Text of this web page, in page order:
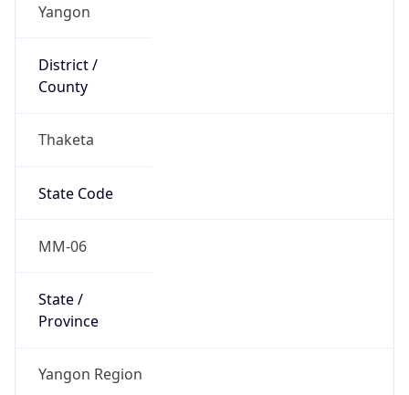
Yangon
District /
County
Thaketa
State Code
MM-06
State /
Province
Yangon Region